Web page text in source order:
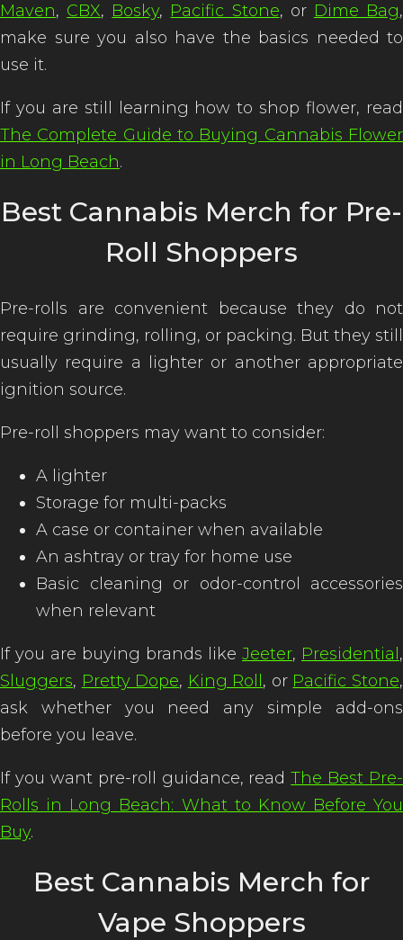
Maven, CBX, Bosky, Pacific Stone, or Dime Bag,
make sure you also have the basics needed to
use it.
If you are still learning how to shop flower, read
The Complete Guide to Buying Cannabis Flower
in Long Beach.
Best Cannabis Merch for Pre-
Roll Shoppers
Pre-rolls are convenient because they do not
require grinding, rolling, or packing. But they still
usually require a lighter or another appropriate
ignition source.
Pre-roll shoppers may want to consider:
A lighter
Storage for multi-packs
A case or container when available
An ashtray or tray for home use
Basic cleaning or odor-control accessories
when relevant
If you are buying brands like Jeeter, Presidential ,
Sluggers, Pretty Dope, King Roll , or Pacific Stone,
ask whether you need any simple add-ons
before you leave.
If you want pre-roll guidance, readThe Best Pre-
Rolls in Long Beach: What to Know Before You
Buy.
Best Cannabis Merch for
Vape Shoppers